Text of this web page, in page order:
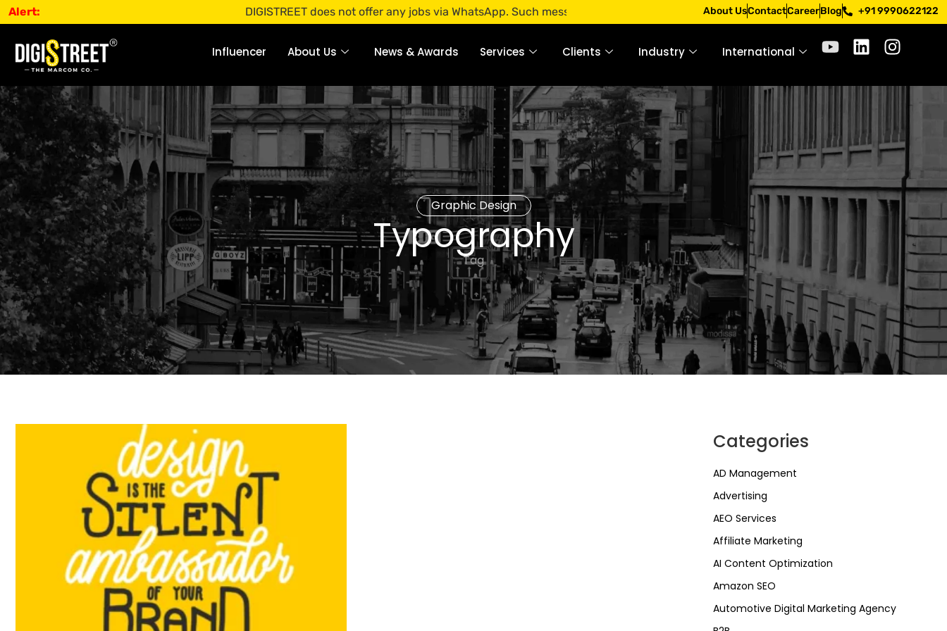
Alert: DIGISTREET does not offer any jobs via WhatsApp. Such messages are fraudulent. Apply only through official channels. Stay mindful. Stay
About UsContactCareerBlog +91 9990622122
Influencer About Us News & Awards Services Clients Industry International
Graphic Design
Typography
Tag
Categories
AD Management
Advertising
AEO Services
Affiliate Marketing
AI Content Optimization
Amazon SEO
Automotive Digital Marketing Agency